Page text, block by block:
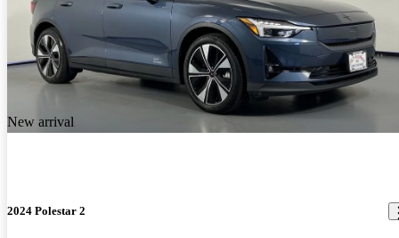
New arrival
2024 Polestar 2